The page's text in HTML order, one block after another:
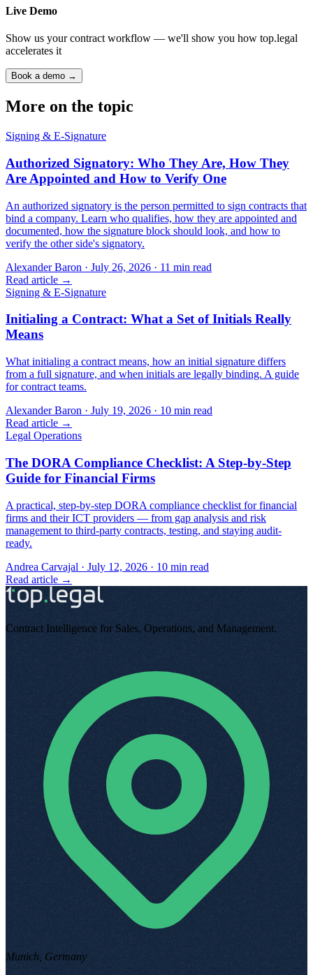
Live Demo
Show us your contract workflow — we'll show you how top.legal
accelerates it
Book a demo →
More on the topic
Signing & E-Signature
Authorized Signatory: Who They Are, How They
Are Appointed and How to Verify One
An authorized signatory is the person permitted to sign contracts that
bind a company. Learn who qualifies, how they are appointed and
documented, how the signature block should look, and how to
verify the other side's signatory.
Alexander Baron · July 26, 2026 · 11 min read
Read article →
Signing & E-Signature
Initialing a Contract: What a Set of Initials Really
Means
What initialing a contract means, how an initial signature differs
from a full signature, and when initials are legally binding. A guide
for contract teams.
Alexander Baron · July 19, 2026 · 10 min read
Read article →
Legal Operations
The DORA Compliance Checklist: A Step-by-Step
Guide for Financial Firms
A practical, step-by-step DORA compliance checklist for financial
firms and their ICT providers — from gap analysis and risk
management to third-party contracts, testing, and staying audit-
ready.
Andrea Carvajal · July 12, 2026 · 10 min read
Read article →
Contract Intelligence for Sales, Operations, and Management.
Munich, Germany